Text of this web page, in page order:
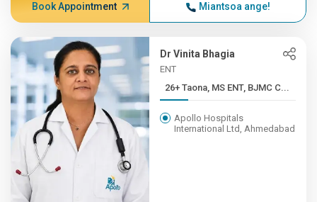
Book Appointment Miantsoa ange!
Dr Vinita Bhagia
ENT
26+ Taona, MS ENT, BJMC C...
Apollo Hospitals
International Ltd, Ahmedabad